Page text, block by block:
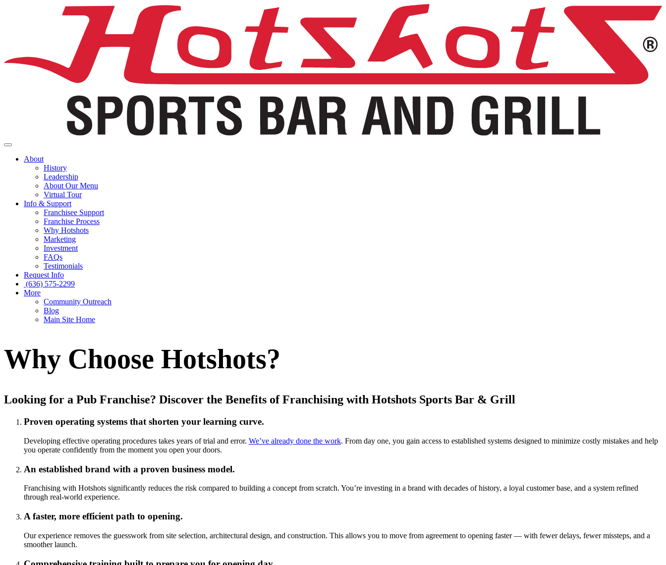
About
History
Leadership
About Our Menu
Virtual Tour
Info & Support
Franchisee Support
Franchise Process
Why Hotshots
Marketing
Investment
FAQs
Testimonials
Request Info
(636) 575-2299
More
Community Outreach
Blog
Main Site Home
Why Choose Hotshots?
Looking for a Pub Franchise? Discover the Benefits of Franchising with Hotshots Sports Bar & Grill
Proven operating systems that shorten your learning curve.
Developing effective operating procedures takes years of trial and error. We’ve already done the work. From day one, you gain access to established systems designed to minimize costly mistakes and help
you operate confidently from the moment you open your doors.
An established brand with a proven business model.
Franchising with Hotshots significantly reduces the risk compared to building a concept from scratch. You’re investing in a brand with decades of history, a loyal customer base, and a system refined
through real-world experience.
A faster, more efficient path to opening.
Our experience removes the guesswork from site selection, architectural design, and construction. This allows you to move from agreement to opening faster — with fewer delays, fewer missteps, and a
smoother launch.